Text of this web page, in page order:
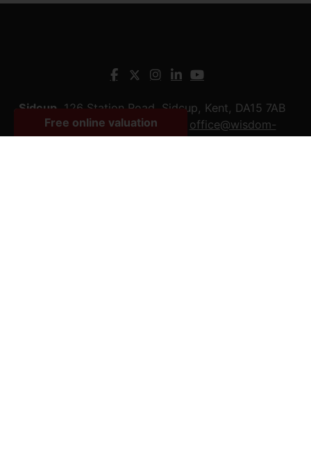
Sidcup, 126 Station Road, Sidcup, Kent, DA15 7AB
Tel:0208 090 5959 Email: office@wisdom-